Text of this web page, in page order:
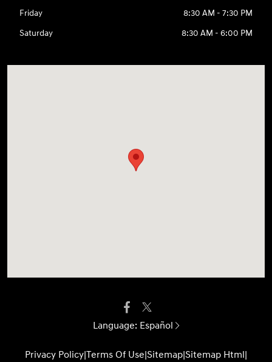
Friday
8:30 AM - 7:30 PM
Saturday
8:30 AM - 6:00 PM
Language: Español
Privacy Policy|Terms Of Use|Sitemap|Sitemap Html|